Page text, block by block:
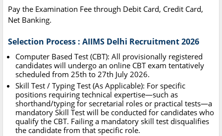
Pay the Examination Fee through Debit Card, Credit Card,
Net Banking.
Selection Process : AIIMS Delhi Recruitment 2026
Computer Based Test (CBT): All provisionally registered
candidates will undergo an online CBT exam tentatively
scheduled from 25th to 27th July 2026.
Skill Test / Typing Test (As Applicable): For specific
positions requiring technical expertise—such as
shorthand/typing for secretarial roles or practical tests—a
mandatory Skill Test will be conducted for candidates who
qualify the CBT. Failing a mandatory skill test disqualifies
the candidate from that specific role.